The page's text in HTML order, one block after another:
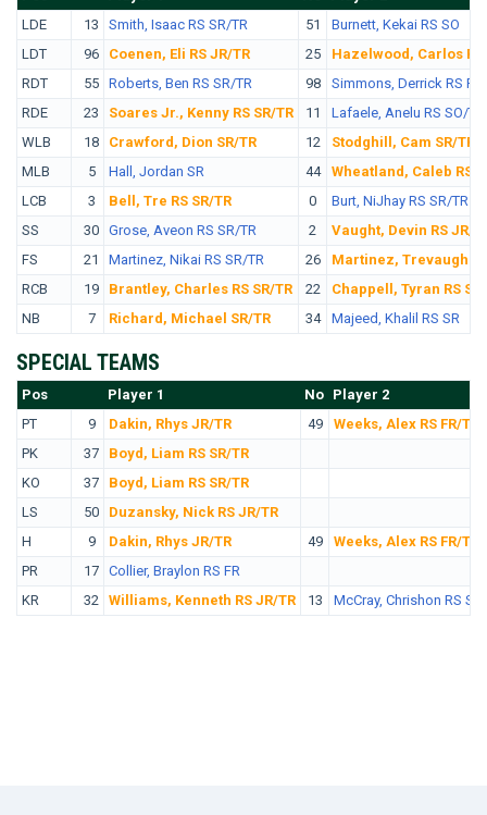
LDE
13 Smith, Isaac RS SR/TR 51
Burnett, Kekai RS SO
LDT
96 Coenen, Eli RS JR/TR 25
Hazelwood, Carlos RS
RDT
55 Roberts, Ben RS SR/TR 98
Simmons, Derrick RS FR
RDE
23 Soares Jr., Kenny RS SR/TR 11
Lafaele, Anelu RS SO/TR
WLB
18 Crawford, Dion SR/TR 12
Stodghill, Cam SR/TR
MLB
5 Hall, Jordan SR 44
Wheatland, Caleb RS
LCB
3 Bell, Tre RS SR/TR 0
Burt, NiJhay RS SR/TR
SS
30 Grose, Aveon RS SR/TR 2
Vaught, Devin RS JR/
FS
21 Martinez, Nikai RS SR/TR 26
Martinez, Trevaughn
RCB
19 Brantley, Charles RS SR/TR 22
Chappell, Tyran RS
NB
7 Richard, Michael SR/TR 34 Majeed, Khalil RS SR
SPECIAL TEAMS
Pos Player 1 No Player 2
PT
9 Dakin, Rhys JR/TR 49
Weeks, Alex RS FR/TR
PK
37
Boyd, Liam RS SR/TR
KO
37
Boyd, Liam RS SR/TR
LS
50
Duzansky, Nick RS JR/TR
H
9 Dakin, Rhys JR/TR 49
Weeks, Alex RS FR/TR
PR
17 Collier, Braylon RS FR
KR
32 Williams, Kenneth RS JR/TR 13 McCray, Chrishon RS